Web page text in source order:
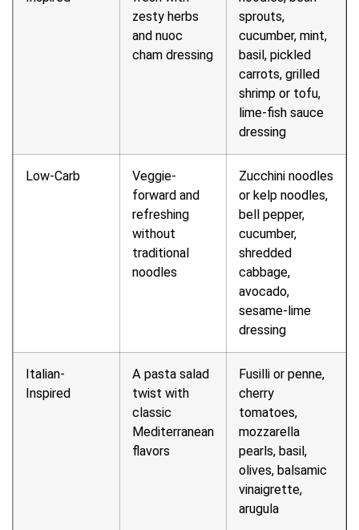
zesty herbs
and nuoc
cham dressing
sprouts,
cucumber, mint,
basil, pickled
carrots, grilled
shrimp or tofu,
lime-fish sauce
dressing
Low-Carb
Veggie-
forward and
refreshing
without
traditional
noodles
Zucchini noodles
or kelp noodles,
bell pepper,
cucumber,
shredded
cabbage,
avocado,
sesame-lime
dressing
Italian-
Inspired
A pasta salad
twist with
classic
Mediterranean
flavors
Fusilli or penne,
cherry
tomatoes,
mozzarella
pearls, basil,
olives, balsamic
vinaigrette,
arugula